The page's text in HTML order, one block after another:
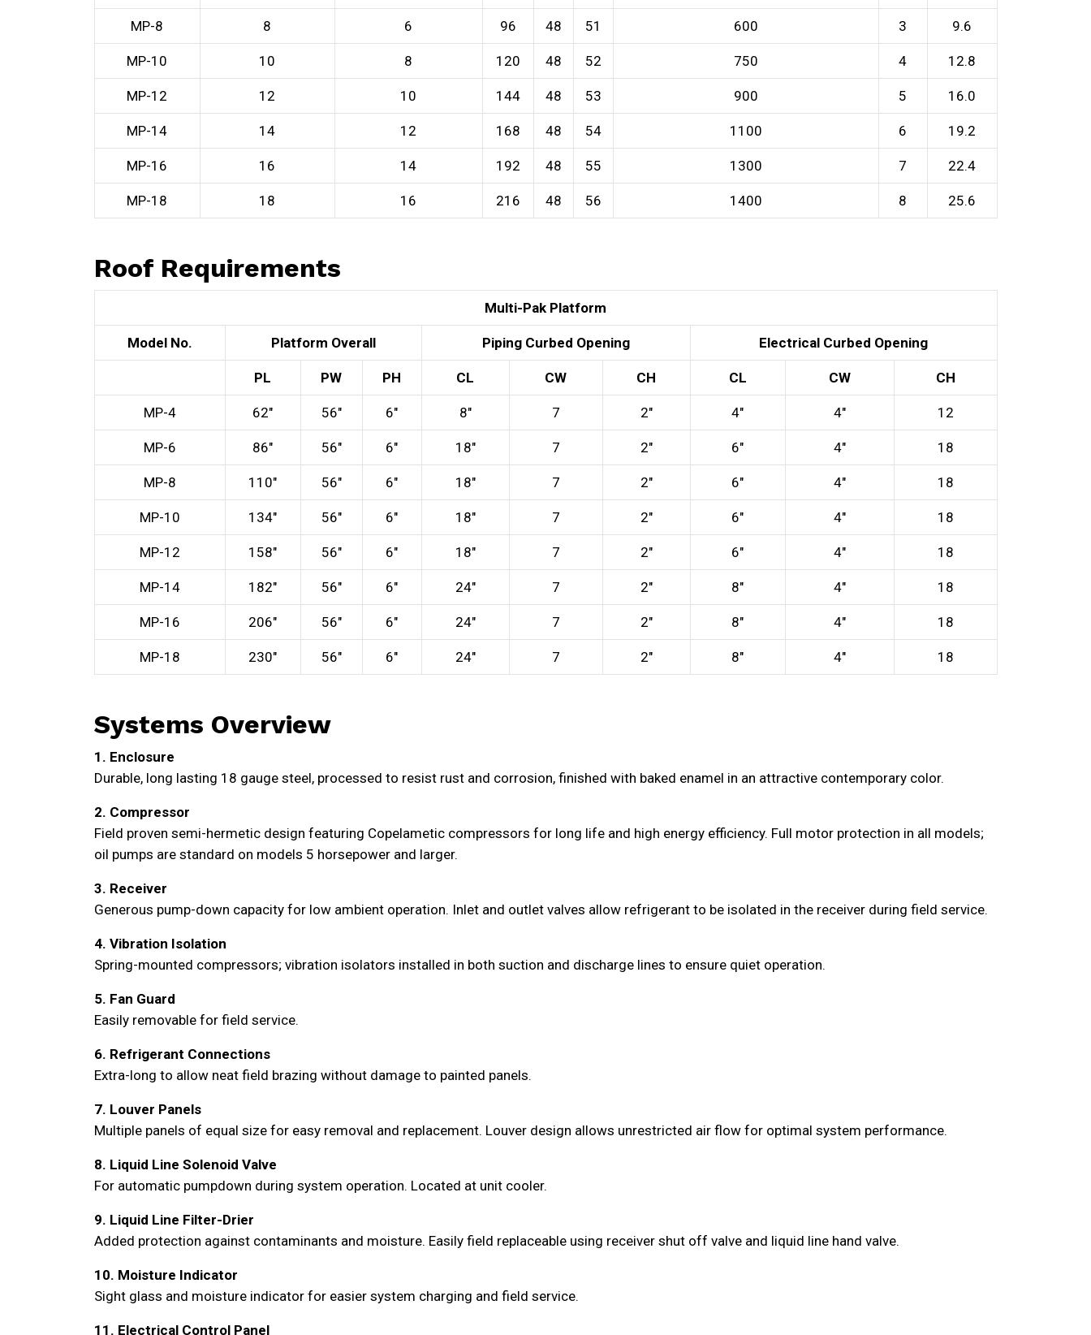
MP-8 8 6 96 48 51 600 3 9.6
MP-10 10 8 120 48 52 750 4 12.8
MP-12 12 10 144 48 53 900 5 16.0
MP-14 14 12 168 48 54 1100 6 19.2
MP-16 16 14 192 48 55 1300 7 22.4
MP-18 18 16 216 48 56 1400 8 25.6
Roof Requirements
Multi-Pak Platform
Model No. Platform Overall Piping Curbed Opening Electrical Curbed Opening
PL PW PH CL CW CH CL CW CH
MP-4 62″ 56″ 6″ 8″ 7 2″ 4″ 4″ 12
MP-6 86″ 56″ 6″ 18″ 7 2″ 6″ 4″ 18
MP-8 110″ 56″ 6″ 18″ 7 2″ 6″ 4″ 18
MP-10 134″ 56″ 6″ 18″ 7 2″ 6″ 4″ 18
MP-12 158″ 56″ 6″ 18″ 7 2″ 6″ 4″ 18
MP-14 182″ 56″ 6″ 24″ 7 2″ 8″ 4″ 18
MP-16 206″ 56″ 6″ 24″ 7 2″ 8″ 4″ 18
MP-18 230″ 56″ 6″ 24″ 7 2″ 8″ 4″ 18
Systems Overview
1. Enclosure
Durable, long lasting 18 gauge steel, processed to resist rust and corrosion, finished with baked enamel in an attractive contemporary color.
2. Compressor
Field proven semi-hermetic design featuring Copelametic compressors for long life and high energy efficiency. Full motor protection in all models;
oil pumps are standard on models 5 horsepower and larger.
3. Receiver
Generous pump-down capacity for low ambient operation. Inlet and outlet valves allow refrigerant to be isolated in the receiver during field service.
4. Vibration Isolation
Spring-mounted compressors; vibration isolators installed in both suction and discharge lines to ensure quiet operation.
5. Fan Guard
Easily removable for field service.
6. Refrigerant Connections
Extra-long to allow neat field brazing without damage to painted panels.
7. Louver Panels
Multiple panels of equal size for easy removal and replacement. Louver design allows unrestricted air flow for optimal system performance.
8. Liquid Line Solenoid Valve
For automatic pumpdown during system operation. Located at unit cooler.
9. Liquid Line Filter-Drier
Added protection against contaminants and moisture. Easily field replaceable using receiver shut off valve and liquid line hand valve.
10. Moisture Indicator
Sight glass and moisture indicator for easier system charging and field service.
11. Electrical Control Panel